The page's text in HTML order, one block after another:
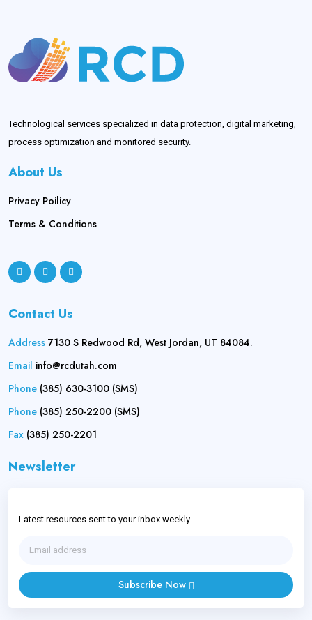
Technological services specialized in data protection, digital marketing,
process optimization and monitored security.
About Us
Privacy Poilicy
Terms & Conditions
Contact Us
Address 7130 S Redwood Rd, West Jordan, UT 84084.
Email info@rcdutah.com
Phone (385) 630-3100 (SMS)
Phone (385) 250-2200 (SMS)
Fax (385) 250-2201
Newsletter
Latest resources sent to your inbox weekly
Subscribe Now